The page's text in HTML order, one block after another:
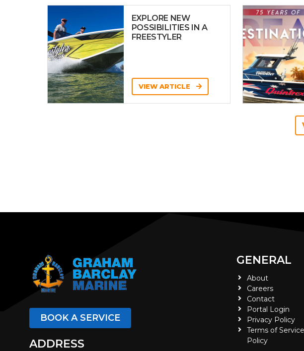
EXPLORE NEW
POSSIBILITIES IN A
FREESTYLER
VIEW ARTICLE
BOOK A SERVICE
ADDRESS
GENERAL
About
Careers
Contact
Portal Login
Privacy Policy
Terms of Service
Policy